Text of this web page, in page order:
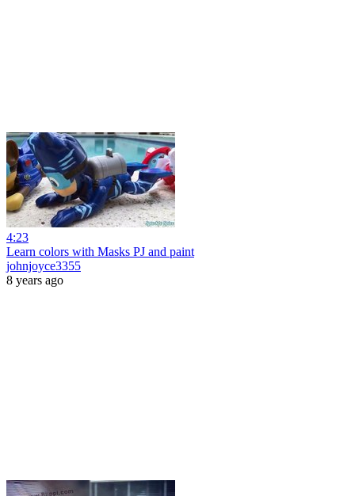
4:23
Learn colors with Masks PJ and paint
johnjoyce3355
8 years ago